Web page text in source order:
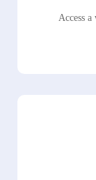
Access